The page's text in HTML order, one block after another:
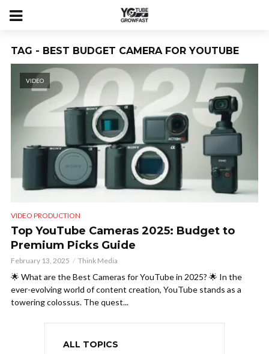
TAG - BEST BUDGET CAMERA FOR YOUTUBE
VIDEO
VIDEO PRODUCTION
Top YouTube Cameras 2025: Budget to
Premium Picks Guide
February 13, 2025 Think Media
🌟 What are the Best Cameras for YouTube in 2025? 🌟 In the
ever-evolving world of content creation, YouTube stands as a
towering colossus. The quest...
ALL TOPICS